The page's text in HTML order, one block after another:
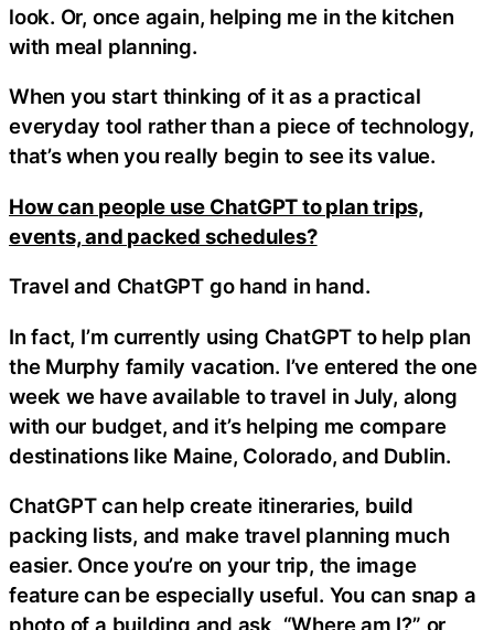
look. Or, once again, helping me in the kitchen
with meal planning.
When you start thinking of it as a practical
everyday tool rather than a piece of technology,
that’s when you really begin to see its value.
How can people use ChatGPT to plan trips,
events, and packed schedules?
Travel and ChatGPT go hand in hand.
In fact, I’m currently using ChatGPT to help plan
the Murphy family vacation. I’ve entered the one
week we have available to travel in July, along
with our budget, and it’s helping me compare
destinations like Maine, Colorado, and Dublin.
ChatGPT can help create itineraries, build
packing lists, and make travel planning much
easier. Once you’re on your trip, the image
feature can be especially useful. You can snap a
photo of a building and ask, “Where am I?” or